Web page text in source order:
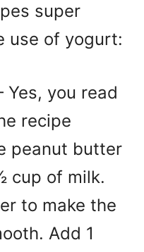
super
use of yogurt:
you read
recipe
peanut butter
cup of milk.
to make the
Add 1